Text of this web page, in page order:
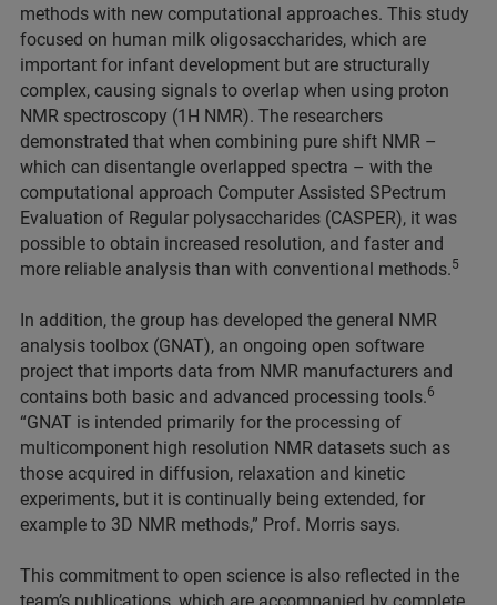
methods with new computational approaches. This study
focused on human milk oligosaccharides, which are
important for infant development but are structurally
complex, causing signals to overlap when using proton
NMR spectroscopy (1H NMR). The researchers
demonstrated that when combining pure shift NMR –
which can disentangle overlapped spectra – with the
computational approach Computer Assisted SPectrum
Evaluation of Regular polysaccharides (CASPER), it was
possible to obtain increased resolution, and faster and
more reliable analysis than with conventional methods.5
In addition, the group has developed the general NMR
analysis toolbox (GNAT), an ongoing open software
project that imports data from NMR manufacturers and
contains both basic and advanced processing tools.6
“GNAT is intended primarily for the processing of
multicomponent high resolution NMR datasets such as
those acquired in diffusion, relaxation and kinetic
experiments, but it is continually being extended, for
example to 3D NMR methods,” Prof. Morris says.
This commitment to open science is also reflected in the
team’s publications, which are accompanied by complete